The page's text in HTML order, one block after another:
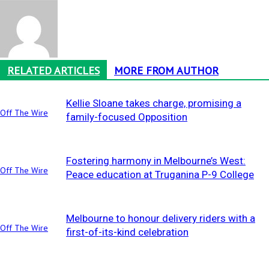
RELATED ARTICLES MORE FROM AUTHOR
Off The Wire
Kellie Sloane takes charge, promising a
family-focused Opposition
Off The Wire
Fostering harmony in Melbourne’s West:
Peace education at Truganina P-9 College
Off The Wire
Melbourne to honour delivery riders with a
first-of-its-kind celebration